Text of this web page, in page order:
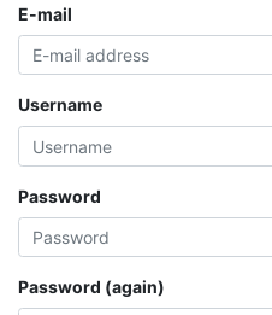
E-mail
Username
Password
Password (again)